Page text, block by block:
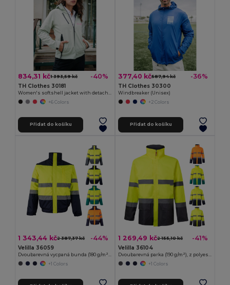
834,31 kč1 393,59 kč -40%
TH Clothes 30181
+6 Colors
Přidat do košíku
377,40 kč587,94 kč -36%
TH Clothes 30300
Windbreaker (Unisex)
+2 Colors
Přidat do košíku
1 343,44 kč2 387,37 kč -44%
Velilla 36059
+1 Colors
1 269,49 kč2 155,10 kč -41%
Velilla 36104
+1 Colors